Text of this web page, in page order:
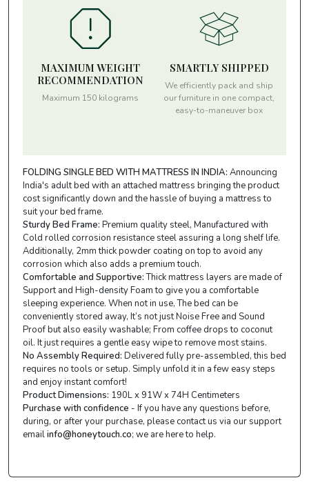
MAXIMUM WEIGHT
RECOMMENDATION
Maximum 150 kilograms
SMARTLY SHIPPED
We efficiently pack and ship
our furniture in one compact,
easy-to-maneuver box
FOLDING SINGLE BED WITH MATTRESS IN INDIA: Announcing
India's adult bed with an attached mattress bringing the product
cost significantly down and the hassle of buying a mattress to
suit your bed frame.
Sturdy Bed Frame: Premium quality steel, Manufactured with
Cold rolled corrosion resistance steel assuring a long shelf life.
Additionally, 2mm thick powder coating on top to avoid any
corrosion which also adds a premium touch.
Comfortable and Supportive:Thick mattress layers are made of
Support and High-density Foam to give you a comfortable
sleeping experience. When not in use, The bed can be
conveniently stored away, It’s not just Noise Free and Sound
Proof but also easily washable; From coffee drops to coconut
oil. It just requires a gentle easy wipe to remove most stains.
No Assembly Required: Delivered fully pre-assembled, this bed
requires no tools or setup. Simply unfold it in a few easy steps
and enjoy instant comfort!
Product Dimensions: 190L x 91W x 74H Centimeters
Purchase with confidence - If you have any questions before,
during, or after your purchase, please contact us via our support
emailinfo@honeytouch.co; we are here to help.